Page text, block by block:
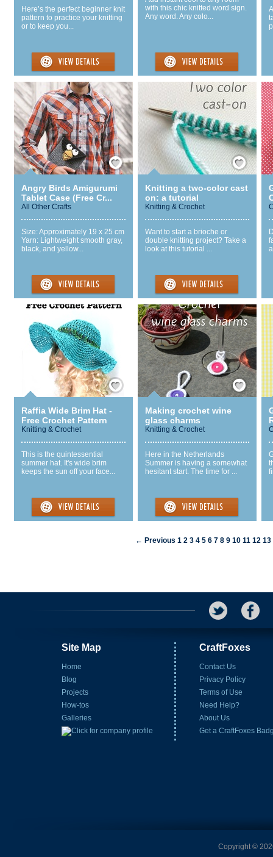
Here’s the perfect beginner knit
pattern to practice your knitting
or to keep you...
with this chic knitted word sign.
Any word. Any colo...
Save / Remember
Angry Birds Amigurumi
Tablet Case (Free Cr...
All Other Crafts
Size: Approximately 19 x 25 cm
Yarn: Lightweight smooth gray,
black, and yellow...
Save / Remember
Knitting a two-color cast
on: a tutorial
Knitting & Crochet
Want to start a brioche or
double knitting project? Take a
look at this tutorial ...
Save / Remember
Raffia Wide Brim Hat -
Free Crochet Pattern
Knitting & Crochet
This is the quintessential
summer hat. It's wide brim
keeps the sun off your face...
Save / Remember
Making crochet wine
glass charms
Knitting & Crochet
Here in the Netherlands
Summer is having a somewhat
hesitant start. The time for ...
← Previous 1 2 3 4 5 6 7 8 9 10 11 12 13
Site Map
Home
Blog
Projects
How-tos
Galleries
CraftFoxes
Contact Us
Privacy Policy
Terms of Use
Need Help?
About Us
Get a CraftFoxes
Copyright ©